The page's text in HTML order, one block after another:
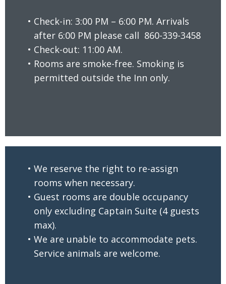
Check-in: 3:00 PM – 6:00 PM. Arrivals
after 6:00 PM please call 860-339-3458
Check-out: 11:00 AM.
Rooms are smoke-free. Smoking is
permitted outside the Inn only.
READ MORE
We reserve the right to re-assign
rooms when necessary.
Guest rooms are double occupancy
only excluding Captain Suite (4 guests
max).
We are unable to accommodate pets.
Service animals are welcome.